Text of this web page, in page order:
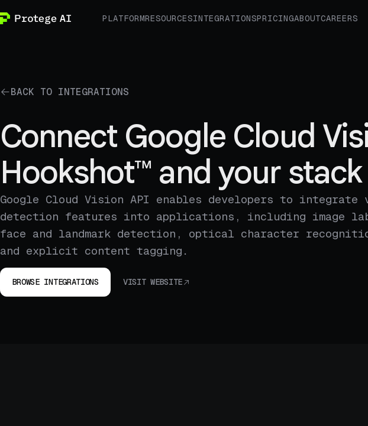
PLATFORMRESOURCESINTEGRATIONSPRICINGABOUTCAREERS
BACK TO INTEGRATIONS
Connect Google Cloud
Hookshot™ and your stack
Google Cloud Vision API enables developers to integrate
detection features into applications, including image
face and landmark detection, optical character
and explicit content tagging.
BROWSE INTEGRATIONS VISIT WEBSITE